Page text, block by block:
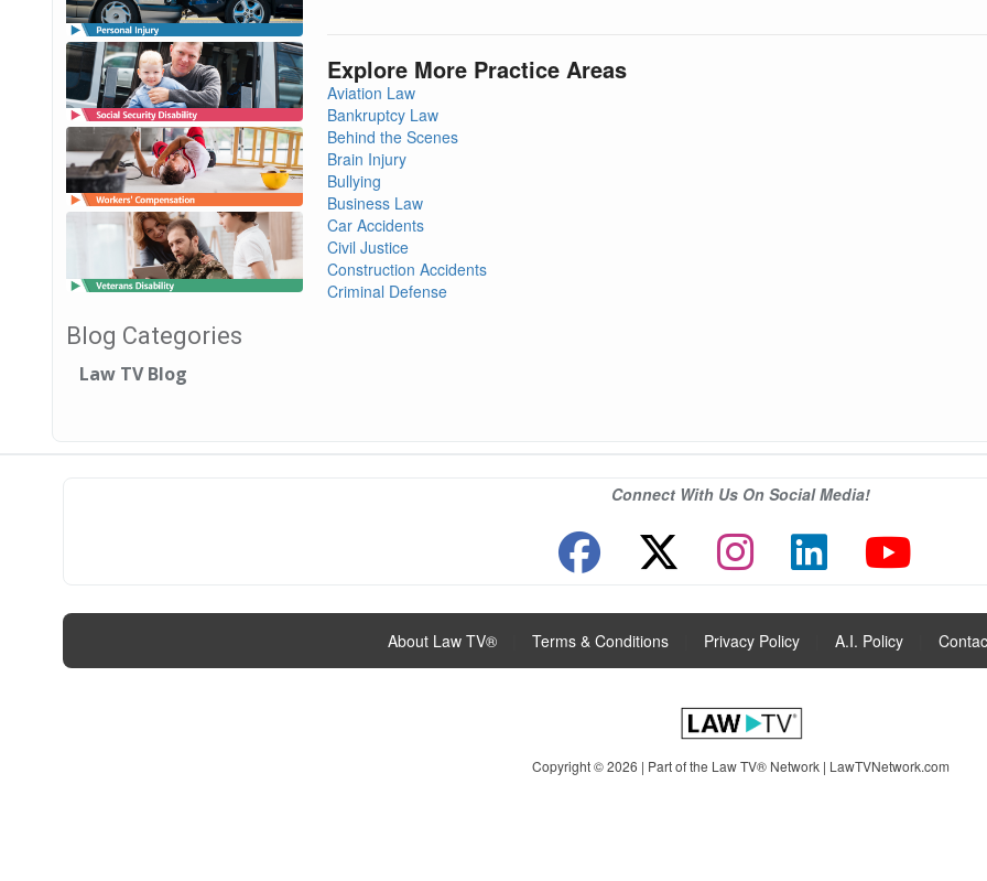
Blog Categories
Law TV Blog
Explore More Practice Areas
Aviation Law
Bankruptcy Law
Behind the Scenes
Brain Injury
Bullying
Business Law
Car Accidents
Civil Justice
Construction Accidents
Criminal Defense
Connect With Us On Social Media!
About Law TV® Terms & Conditions Privacy Policy A.I. Policy
Copyright © 2026 | Part of the Law TV® Network | LawTVNetwork.com